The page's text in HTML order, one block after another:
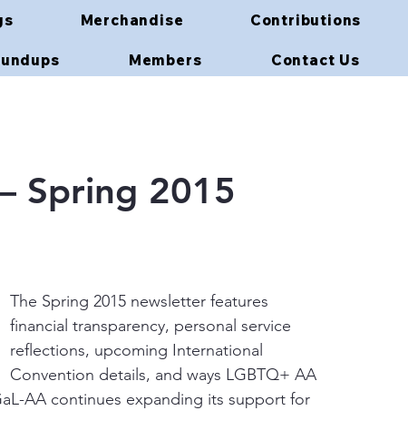
Merchandise Contributions
Members Contact Us
Spring 2015
The Spring 2015 newsletter features
financial transparency, personal service
reflections, upcoming International
Convention details, and ways LGBTQ+ AA
AA continues expanding its support for